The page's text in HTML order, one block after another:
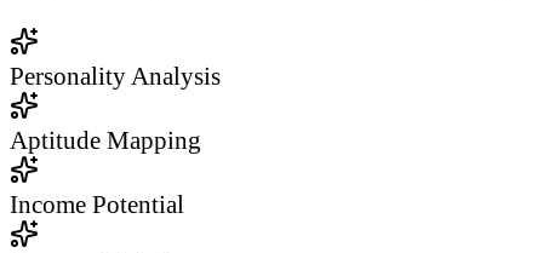
Personality Analysis
Aptitude Mapping
Income Potential